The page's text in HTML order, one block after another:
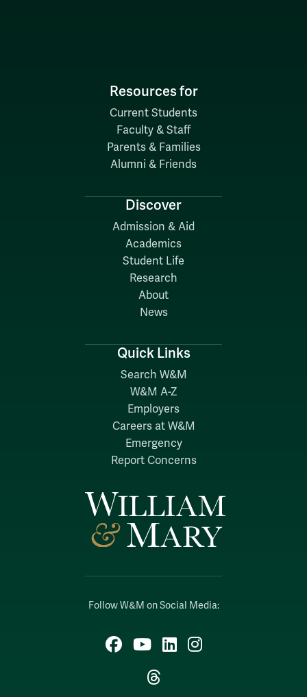
Follow W&M on Social Media:
Facebook
YouTubeLinkedIn
Instagram
Threads
Resources for
Current Students
Faculty & Staff
Parents & Families
Alumni & Friends
Discover
Admission & Aid
Academics
Student Life
Research
About
News
Quick Links
Search W&M
W&M A-Z
Employers
Careers at W&M
Emergency
Report Concerns